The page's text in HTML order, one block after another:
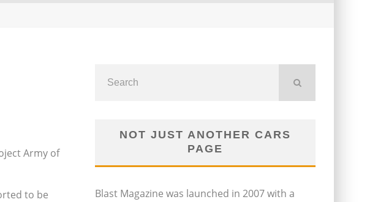
Army of
to be
NOT JUST ANOTHER CARS
PAGE
Blast Magazine was launched in 2007 with a